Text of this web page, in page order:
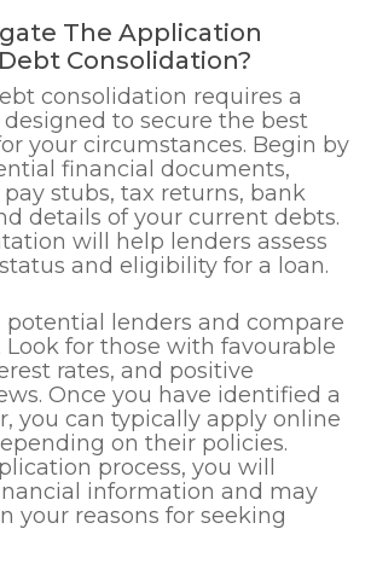
The Application
Consolidation?
consolidation requires a
designed to secure the best
your circumstances. Begin by
financial documents,
stubs, tax returns, bank
details of your current debts.
will help lenders assess
and eligibility for a loan.
potential lenders and compare
for those with favourable
rates, and positive
Once you have identified a
you can typically apply online
on their policies.
process, you will
information and may
your reasons for seeking